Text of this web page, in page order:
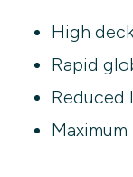
High
Rapid
Reduced